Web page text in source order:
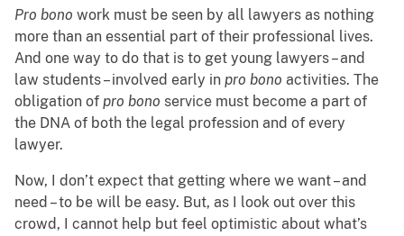
Pro bono work must be seen by all lawyers as nothing
more than an essential part of their professional lives.
And one way to do that is to get young lawyers – and
law students – involved early in pro bono activities. The
obligation of pro bono service must become a part of
the DNA of both the legal profession and of every
lawyer.
Now, I don’t expect that getting where we want – and
need – to be will be easy. But, as I look out over this
crowd, I cannot help but feel optimistic about what’s